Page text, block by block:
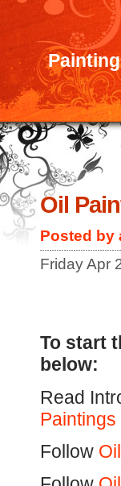
Oil
Posted by
Friday Apr
To start
below:
Read
Paintings
Follow